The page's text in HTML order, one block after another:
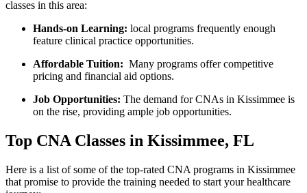
classes ​in this area:
Hands-on Learning: ‍local programs⁤ frequently enough
feature clinical practice opportunities.
Affordable ⁤Tuition: ⁣ Many programs‌ offer competitive
pricing and financial⁢ aid ‍options.
Job Opportunities: The demand for CNAs⁤ in Kissimmee is
on the rise, providing ample job opportunities.
Top CNA Classes in Kissimmee, FL
Here is a list of some of the top-rated CNA programs in Kissimmee
that promise to provide the ​training needed to start your healthcare